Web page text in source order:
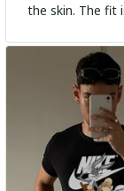
the skin. The fit
adds a trendy
highly